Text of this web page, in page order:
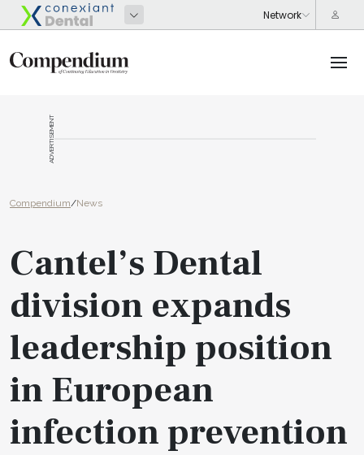
ADVERTISEMENT
Compendium/News
Cantel’s Dental
division expands
leadership position
in European
infection prevention